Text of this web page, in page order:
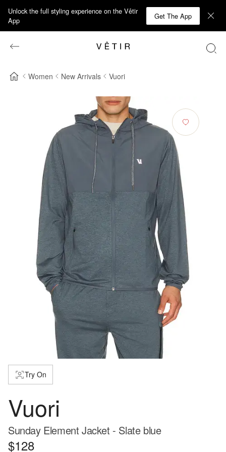
Unlock the full styling experience on the Vêtir
App
Get The App
Women New Arrivals Vuori
Try On
Vuori
Sunday Element Jacket - Slate blue
$128